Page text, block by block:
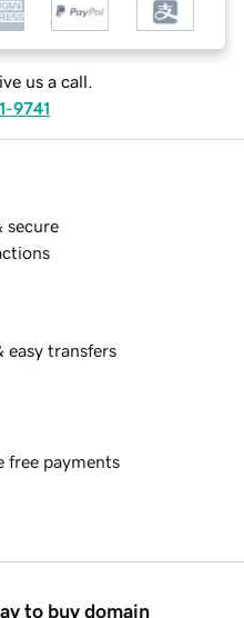
us a call.
9741
secure
easy transfers
free payments
to buy domain